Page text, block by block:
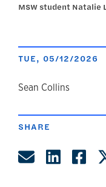
MSW student Natalie
TUE, 05/12/2026
author
Sean Collins
SHARE
Share by
Share